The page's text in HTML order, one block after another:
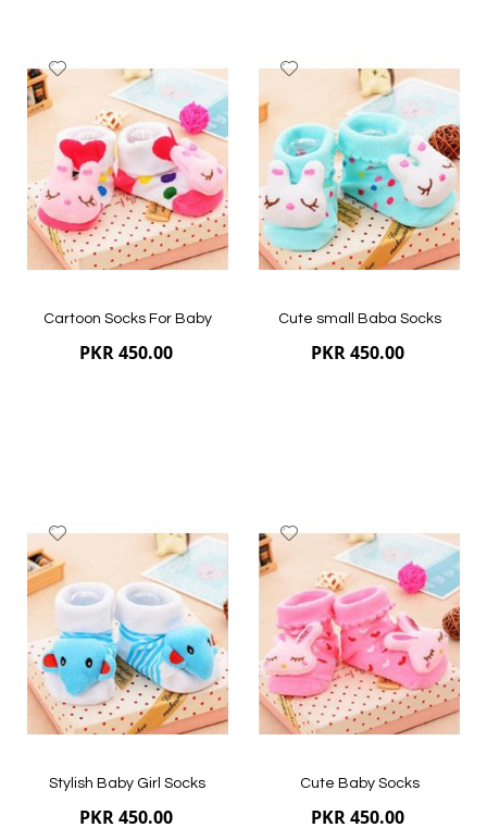
available at our e-store.
Quickview
Quickview
Wish
List
Cartoon Socks For Baby
PKR 450.00
Quickview
List
Cute small Baba Socks
PKR 450.00
Quickview
List
Stylish Baby Girl Socks
PKR 450.00
Wish
List
Cute Baby Socks
PKR 450.00